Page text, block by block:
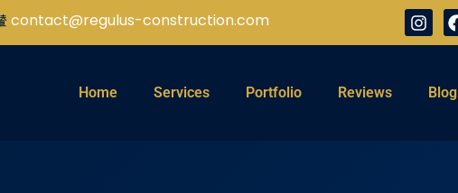
contact@regulus-construction.com
Home Services Portfolio Reviews Blog